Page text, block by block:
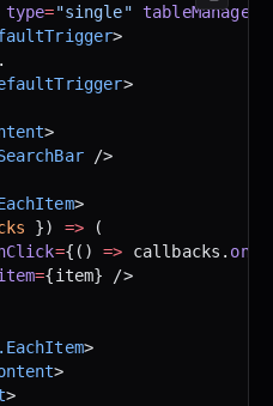
type="single" tableManager
>
>
>
/>
>
}) => (
={() => callbacks.
={item} />
>
>
>